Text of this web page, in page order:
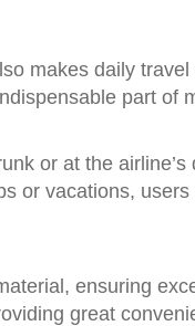
makes daily
part of
or at the
or vacations, users
ensuring
great